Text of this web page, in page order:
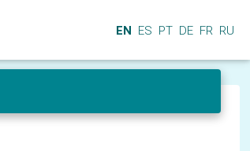
EN ES PT DE FR RU